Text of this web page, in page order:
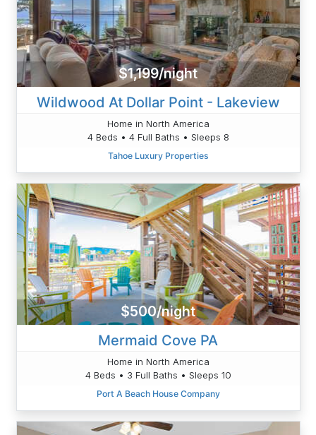
$1,199/night
Wildwood At Dollar Point - Lakeview
Home in North America
4 Beds • 4 Full Baths • Sleeps 8
Tahoe Luxury Properties
$500/night
Mermaid Cove PA
Home in North America
4 Beds • 3 Full Baths • Sleeps 10
Port A Beach House Company